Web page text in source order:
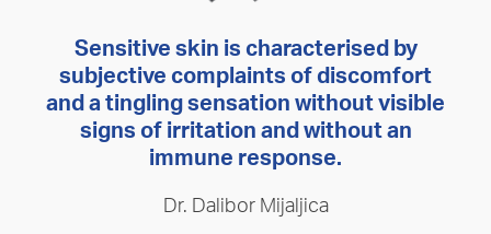
Sensitive skin is characterised by
subjective complaints of discomfort
and a tingling sensation without visible
signs of irritation and without an
immune response.
Dr. Dalibor Mijaljica